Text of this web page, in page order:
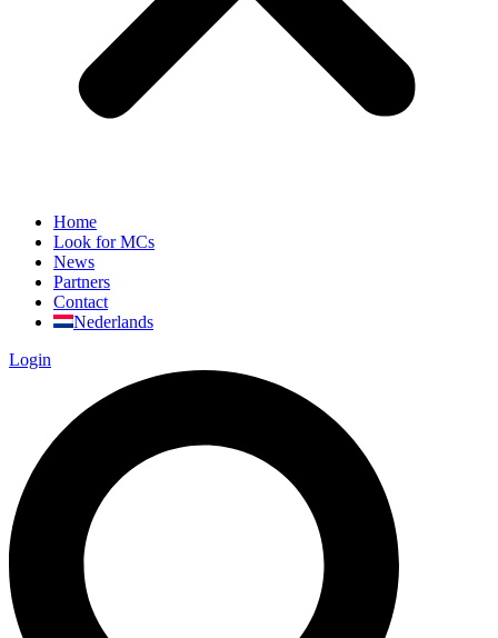
Home
Look for MCs
News
Partners
Contact
Nederlands
Login